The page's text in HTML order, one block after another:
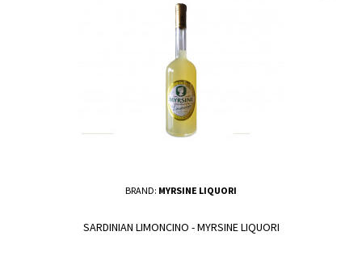
BRAND: MYRSINE LIQUORI
SARDINIAN LIMONCINO - MYRSINE LIQUORI